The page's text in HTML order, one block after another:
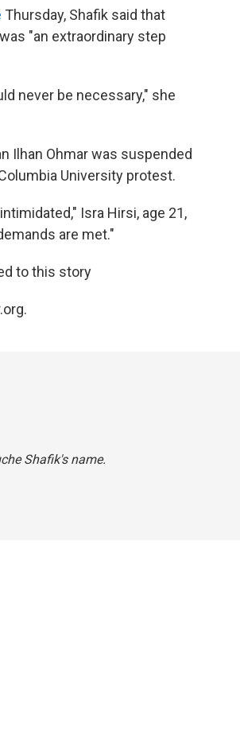
Thursday, Shafik said that
"an extraordinary step
never be necessary," she
Ilhan Ohmar was suspended
University protest.
Isra Hirsi, age 21,
are met."
to this story
Shafik's name.